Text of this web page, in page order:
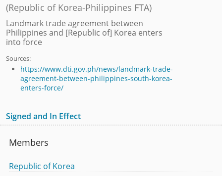
(Republic of Korea-Philippines FTA)
Landmark trade agreement between
Philippines and [Republic of] Korea enters
into force
Sources:
https://www.dti.gov.ph/news/landmark-trade-
agreement-between-philippines-south-korea-
enters-force/
Signed and In Effect
Members
Republic of Korea